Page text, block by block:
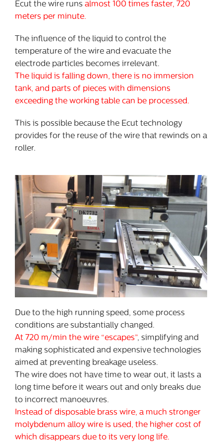
Ecut the wire runs almost 100 times faster, 720
meters per minute.
The influence of the liquid to control the
temperature of the wire and evacuate the
electrode particles becomes irrelevant.
The liquid is falling down, there is no immersion
tank, and parts of pieces with dimensions
exceeding the working table can be processed.
This is possible because the Ecut technology
provides for the reuse of the wire that rewinds on a
roller.
Due to the high running speed, some process
conditions are substantially changed.
At 720 m/min the wire “escapes”, simplifying and
making sophisticated and expensive technologies
aimed at preventing breakage useless.
The wire does not have time to wear out, it lasts a
long time before it wears out and only breaks due
to incorrect manoeuvres.
Instead of disposable brass wire, a much stronger
molybdenum alloy wire is used, the higher cost of
which disappears due to its very long life.